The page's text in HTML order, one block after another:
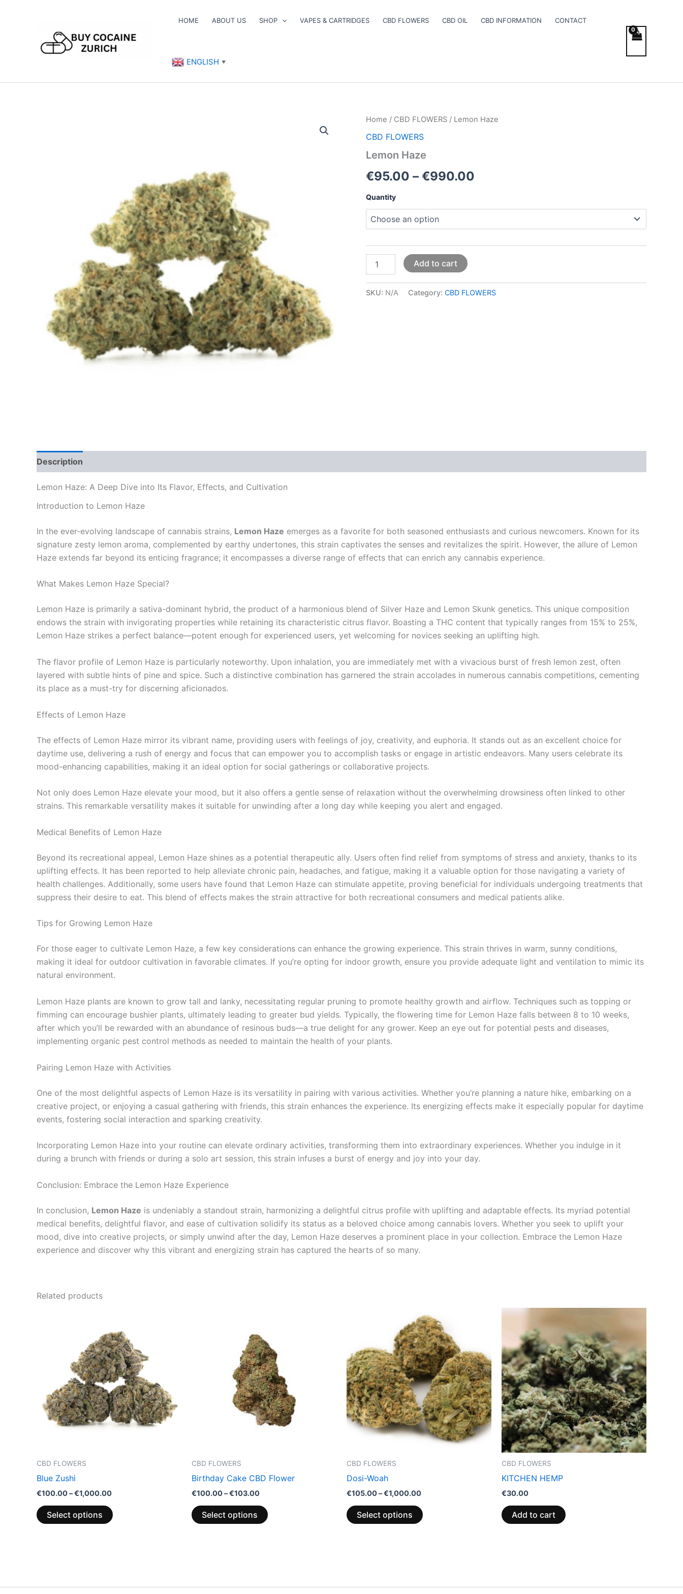
HOME ABOUT US SHOP VAPES & CARTRIDGES CBD FLOWERS CBD OIL CBD INFORMATION CONTACT
ENGLISH ▼
Home / CBD FLOWERS / Lemon Haze
CBD FLOWERS
Lemon Haze
€95.00 – €990.00
Price
Quantity
Lemon
quantity
Add to cart
SKU: N/A Category: CBD FLOWERS
Description
Lemon Haze: A Deep Dive into Its Flavor, Effects, and Cultivation
Introduction to Lemon Haze
In the ever-evolving landscape of cannabis strains, Lemon Haze emerges as a favorite for both seasoned enthusiasts and curious newcomers. Known for its
signature zesty lemon aroma, complemented by earthy undertones, this strain captivates the senses and revitalizes the spirit. However, the allure of Lemon
Haze extends far beyond its enticing fragrance; it encompasses a diverse range of effects that can enrich any cannabis experience.
What Makes Lemon Haze Special?
Lemon Haze is primarily a sativa-dominant hybrid, the product of a harmonious blend of Silver Haze and Lemon Skunk genetics. This unique composition
endows the strain with invigorating properties while retaining its characteristic citrus flavor. Boasting a THC content that typically ranges from 15% to 25%,
Lemon Haze strikes a perfect balance—potent enough for experienced users, yet welcoming for novices seeking an uplifting high.
The flavor profile of Lemon Haze is particularly noteworthy. Upon inhalation, you are immediately met with a vivacious burst of fresh lemon zest, often
layered with subtle hints of pine and spice. Such a distinctive combination has garnered the strain accolades in numerous cannabis competitions, cementing
its place as a must-try for discerning aficionados.
Effects of Lemon Haze
The effects of Lemon Haze mirror its vibrant name, providing users with feelings of joy, creativity, and euphoria. It stands out as an excellent choice for
daytime use, delivering a rush of energy and focus that can empower you to accomplish tasks or engage in artistic endeavors. Many users celebrate its
mood-enhancing capabilities, making it an ideal option for social gatherings or collaborative projects.
Not only does Lemon Haze elevate your mood, but it also offers a gentle sense of relaxation without the overwhelming drowsiness often linked to other
strains. This remarkable versatility makes it suitable for unwinding after a long day while keeping you alert and engaged.
Medical Benefits of Lemon Haze
Beyond its recreational appeal, Lemon Haze shines as a potential therapeutic ally. Users often find relief from symptoms of stress and anxiety, thanks to its
uplifting effects. It has been reported to help alleviate chronic pain, headaches, and fatigue, making it a valuable option for those navigating a variety of
health challenges. Additionally, some users have found that Lemon Haze can stimulate appetite, proving beneficial for individuals undergoing treatments that
suppress their desire to eat. This blend of effects makes the strain attractive for both recreational consumers and medical patients alike.
Tips for Growing Lemon Haze
For those eager to cultivate Lemon Haze, a few key considerations can enhance the growing experience. This strain thrives in warm, sunny conditions,
making it ideal for outdoor cultivation in favorable climates. If you’re opting for indoor growth, ensure you provide adequate light and ventilation to mimic its
natural environment.
Lemon Haze plants are known to grow tall and lanky, necessitating regular pruning to promote healthy growth and airflow. Techniques such as topping or
fimming can encourage bushier plants, ultimately leading to greater bud yields. Typically, the flowering time for Lemon Haze falls between 8 to 10 weeks,
after which you’ll be rewarded with an abundance of resinous buds—a true delight for any grower. Keep an eye out for potential pests and diseases,
implementing organic pest control methods as needed to maintain the health of your plants.
Pairing Lemon Haze with Activities
One of the most delightful aspects of Lemon Haze is its versatility in pairing with various activities. Whether you’re planning a nature hike, embarking on a
creative project, or enjoying a casual gathering with friends, this strain enhances the experience. Its energizing effects make it especially popular for daytime
events, fostering social interaction and sparking creativity.
Incorporating Lemon Haze into your routine can elevate ordinary activities, transforming them into extraordinary experiences. Whether you indulge in it
during a brunch with friends or during a solo art session, this strain infuses a burst of energy and joy into your day.
Conclusion: Embrace the Lemon Haze Experience
In conclusion, Lemon Haze is undeniably a standout strain, harmonizing a delightful citrus profile with uplifting and adaptable effects. Its myriad potential
medical benefits, delightful flavor, and ease of cultivation solidify its status as a beloved choice among cannabis lovers. Whether you seek to uplift your
mood, dive into creative projects, or simply unwind after the day, Lemon Haze deserves a prominent place in your collection. Embrace the Lemon Haze
experience and discover why this vibrant and energizing strain has captured the hearts of so many.
Related products
CBD FLOWERS
Blue Zushi
€100.00–€1,000.00
€100.00
through
€1,000.00
Select options
has
multiple
variants.
The
options
may
be
CBD FLOWERS
Birthday Cake CBD Flower
€100.00–€103.00
through
€103.00
Select options
has
multiple
variants.
The
options
may
be
CBD FLOWERS
Dosi-Woah
€105.00–€1,000.00
range:
€105.00
through
€1,000.00
Select options
This
product
has
multiple
variants.
The
options
may
be
chosen
CBD FLOWERS
KITCHEN HEMP
€30.00
Add to cart